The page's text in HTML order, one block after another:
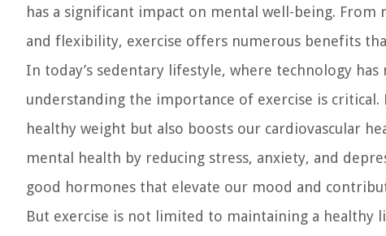
has a significant impact on mental well-being.
and flexibility, exercise offers numerous benefits
In today’s sedentary lifestyle, where technology
understanding the importance of exercise is
healthy weight but also boosts our cardiovascular
mental health by reducing stress, anxiety, and
good hormones that elevate our mood and
But exercise is not limited to maintaining a healthy